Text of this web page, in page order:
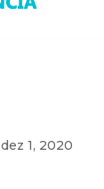
dez 1, 2020